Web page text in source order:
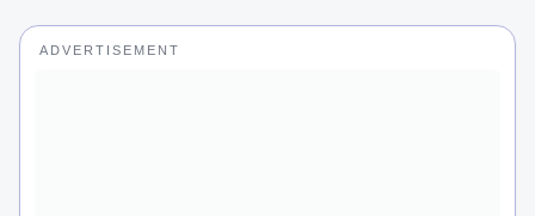
ADVERTISEMENT